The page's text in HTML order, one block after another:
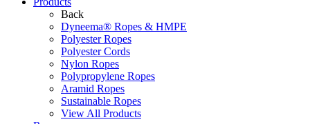
Back
Dyneema® Ropes & HMPE
Polyester Ropes
Polyester Cords
Nylon Ropes
Polypropylene Ropes
Aramid Ropes
Sustainable Ropes
View All Products